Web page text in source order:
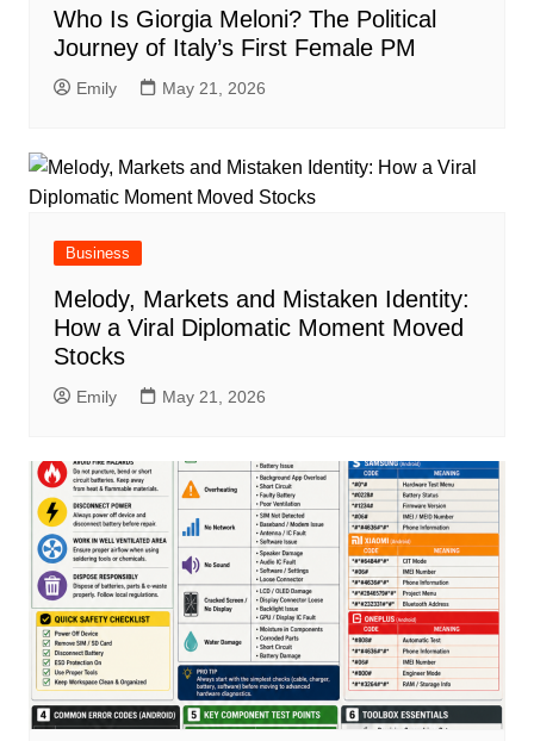
Who Is Giorgia Meloni? The Political
Journey of Italy’s First Female PM
Emily May 21, 2026
Business
Melody, Markets and Mistaken Identity:
How a Viral Diplomatic Moment Moved
Stocks
Emily May 21, 2026